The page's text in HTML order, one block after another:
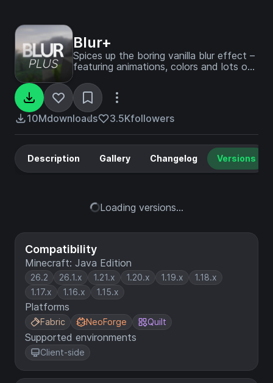
Blur+
Spices up the boring vanilla blur effect –
featuring animations, colors and lots of
10Mdownloads 3.5Kfollowers
Compatibility
Minecraft: Java Edition
26.2 26.1.x 1.21.x 1.20.x 1.19.x
1.18.x
1.17.x
1.16.x 1.15.x
Platforms
Fabric NeoForge Quilt
Supported environments
Client-side
Description Gallery Changelog Versions
Loading versions...